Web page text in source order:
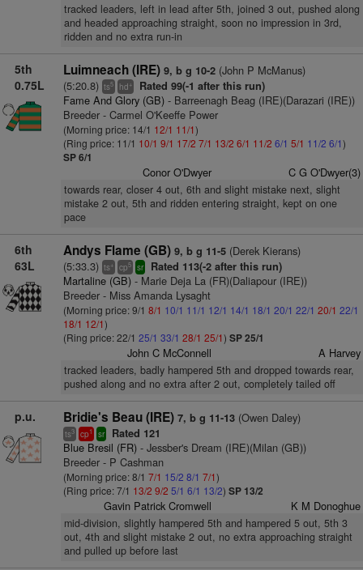
tracked leaders, left in lead after 5th, joined 3 out, pushed along
and headed approaching straight, soon no impression in 3rd,
ridden and no extra run-in
5th
0.75L
Luimneach (IRE) 9, b g 10-2(John P McManus)
(5:20.8) ts5 hd+ Rated 99(-1 after this run)
Fame And Glory (GB)- Barreenagh Beag (IRE)(Darazari (IRE))
Breeder - Carmel O'Keeffe Power
(Morning price: 14/1 12/1 11/1)
(Ring price: 11/1 10/1 9/1 17/2 7/1 13/2 6/1 11/2 6/1 5/1 11/2 6/1)
SP 6/1
Conor O'Dwyer C G O'Dwyer(3)
towards rear, closer 4 out, 6th and slight mistake next, slight
mistake 2 out, 5th and ridden entering straight, kept on one
pace
6th
63L
Andys Flame (GB) 9, b g 11-5(Derek Kierans)
(5:33.3) ts+ cp5 sr Rated 113(-2 after this run)
Martaline (GB)- Marie Deja La (FR)(Daliapour (IRE))
Breeder - Miss Amanda Lysaght
(Morning price: 9/1 8/1 10/1 11/1 12/1 14/1 18/1 20/1 22/1 20/1 22/1
18/1 12/1)
(Ring price: 22/1 25/1 33/1 28/1 25/1) SP 25/1
John C McConnell A Harvey
tracked leaders, badly hampered 5th and dropped towards rear,
pushed along and no extra after 2 out, completely tailed off
p.u. Bridie's Beau (IRE) 7, b g 11-13(Owen Daley)
ts3 cp1 sr Rated 121
Blue Bresil (FR)- Jessber's Dream (IRE)(Milan (GB))
Breeder - P Cashman
(Morning price: 8/1 7/1 15/2 8/1 7/1)
(Ring price: 7/1 13/2 9/2 5/1 6/1 13/2) SP 13/2
Gavin Patrick Cromwell K M Donoghue
mid-division, slightly hampered 5th and hampered 5 out, 5th 3
out, 4th and slight mistake 2 out, no extra approaching straight
and pulled up before last